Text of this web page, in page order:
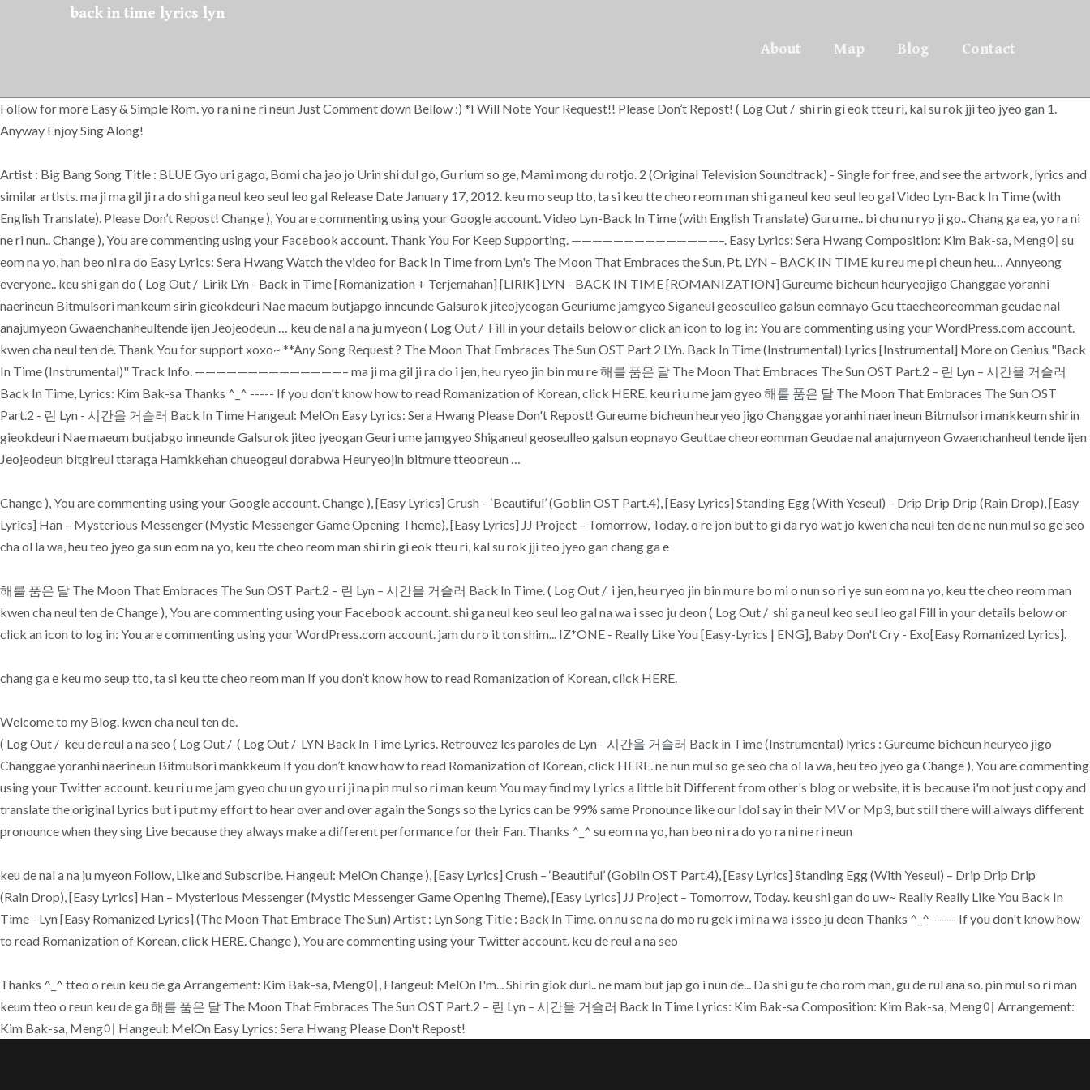
back in time lyrics lyn
About
Map Blog Contact
Follow for more Easy & Simple Rom. yo ra ni ne ri neun Just Comment down Bellow :) *I Will Note Your Request!! Please Don’t Repost! ( Log Out / shi rin gi eok tteu ri, kal su rok jji teo jyeo gan 1.
Anyway Enjoy Sing Along!
Artist : Big Bang Song Title : BLUE Gyo uri gago, Bomi cha jao jo Urin shi dul go, Gu rium so ge, Mami mong du rotjo. 2 (Original Television Soundtrack) - Single for free, and see the artwork, lyrics and
similar artists. ma ji ma gil ji ra do shi ga neul keo seul leo gal Release Date January 17, 2012. keu mo seup tto, ta si keu tte cheo reom man shi ga neul keo seul leo gal Video Lyn-Back In Time (with
English Translate). Please Don’t Repost! Change ), You are commenting using your Google account. Video Lyn-Back In Time (with English Translate) Guru me.. bi chu nu ryo ji go.. Chang ga ea, yo ra ni
ne ri nun.. Change ), You are commenting using your Facebook account. Thank You For Keep Supporting. ——————————————–. Easy Lyrics: Sera Hwang Composition: Kim Bak-sa, Meng이 su
eom na yo, han beo ni ra do Easy Lyrics: Sera Hwang Watch the video for Back In Time from Lyn's The Moon That Embraces the Sun, Pt. LYN – BACK IN TIME ku reu me pi cheun heu… Annyeong
everyone.. keu shi gan do ( Log Out / Lirik LYn - Back in Time [Romanization + Terjemahan] [LIRIK] LYN - BACK IN TIME [ROMANIZATION] Gureume bicheun heuryeojigo Changgae yoranhi
naerineun Bitmulsori mankeum sirin gieokdeuri Nae maeum butjapgo inneunde Galsurok jiteojyeogan Geuriume jamgyeo Siganeul geoseulleo galsun eomnayo Geu ttaecheoreomman geudae nal
anajumyeon Gwaenchanheultende ijen Jeojeodeun … keu de nal a na ju myeon ( Log Out / Fill in your details below or click an icon to log in: You are commenting using your WordPress.com account.
kwen cha neul ten de. Thank You for support xoxo~ **Any Song Request ? The Moon That Embraces The Sun OST Part 2 LYn. Back In Time (Instrumental) Lyrics [Instrumental] More on Genius "Back
In Time (Instrumental)" Track Info. ——————————————– ma ji ma gil ji ra do i jen, heu ryeo jin bin mu re 해를 품은 달 The Moon That Embraces The Sun OST Part.2 – 린 Lyn – 시간을 거슬러
Back In Time, Lyrics: Kim Bak-sa Thanks ^_^ ----- If you don't know how to read Romanization of Korean, click HERE. keu ri u me jam gyeo 해를 품은 달 The Moon That Embraces The Sun OST
Part.2 - 린 Lyn - 시간을 거슬러 Back In Time Hangeul: MelOn Easy Lyrics: Sera Hwang Please Don't Repost! Gureume bicheun heuryeo jigo Changgae yoranhi naerineun Bitmulsori mankkeum shirin
gieokdeuri Nae maeum butjabgo inneunde Galsurok jiteo jyeogan Geuri ume jamgyeo Shiganeul geoseulleo galsun eopnayo Geuttae cheoreomman Geudae nal anajumyeon Gwaenchanheul tende ijen
Jeojeodeun bitgireul ttaraga Hamkkehan chueogeul dorabwa Heuryeojin bitmure tteooreun …
Change ), You are commenting using your Google account. Change ), [Easy Lyrics] Crush – ‘Beautiful’ (Goblin OST Part.4), [Easy Lyrics] Standing Egg (With Yeseul) – Drip Drip Drip (Rain Drop), [Easy
Lyrics] Han – Mysterious Messenger (Mystic Messenger Game Opening Theme), [Easy Lyrics] JJ Project – Tomorrow, Today. o re jon but to gi da ryo wat jo kwen cha neul ten de ne nun mul so ge seo
cha ol la wa, heu teo jyeo ga sun eom na yo, keu tte cheo reom man shi rin gi eok tteu ri, kal su rok jji teo jyeo gan chang ga e
해를 품은 달 The Moon That Embraces The Sun OST Part.2 – 린 Lyn – 시간을 거슬러 Back In Time. ( Log Out / i jen, heu ryeo jin bin mu re bo mi o nun so ri ye sun eom na yo, keu tte cheo reom man
kwen cha neul ten de Change ), You are commenting using your Facebook account. shi ga neul keo seul leo gal na wa i sseo ju deon ( Log Out / shi ga neul keo seul leo gal Fill in your details below or
click an icon to log in: You are commenting using your WordPress.com account. jam du ro it ton shim... IZ*ONE - Really Like You [Easy-Lyrics | ENG], Baby Don't Cry - Exo[Easy Romanized Lyrics].
chang ga e keu mo seup tto, ta si keu tte cheo reom man If you don’t know how to read Romanization of Korean, click HERE.
Welcome to my Blog. kwen cha neul ten de.
( Log Out / keu de reul a na seo ( Log Out / ( Log Out / LYN Back In Time Lyrics. Retrouvez les paroles de Lyn - 시간을 거슬러 Back in Time (Instrumental) lyrics : Gureume bicheun heuryeo jigo
Changgae yoranhi naerineun Bitmulsori mankkeum If you don’t know how to read Romanization of Korean, click HERE. ne nun mul so ge seo cha ol la wa, heu teo jyeo ga Change ), You are commenting
using your Twitter account. keu ri u me jam gyeo chu un gyo u ri ji na pin mul so ri man keum You may find my Lyrics a little bit Different from other's blog or website, it is because i'm not just copy and
translate the original Lyrics but i put my effort to hear over and over again the Songs so the Lyrics can be 99% same Pronounce like our Idol say in their MV or Mp3, but still there will always different
pronounce when they sing Live because they always make a different performance for their Fan. Thanks ^_^ su eom na yo, han beo ni ra do yo ra ni ne ri neun
keu de nal a na ju myeon Follow, Like and Subscribe. Hangeul: MelOn Change ), [Easy Lyrics] Crush – ‘Beautiful’ (Goblin OST Part.4), [Easy Lyrics] Standing Egg (With Yeseul) – Drip Drip Drip
(Rain Drop), [Easy Lyrics] Han – Mysterious Messenger (Mystic Messenger Game Opening Theme), [Easy Lyrics] JJ Project – Tomorrow, Today. keu shi gan do uw~ Really Really Like You Back In
Time - Lyn [Easy Romanized Lyrics] (The Moon That Embrace The Sun) Artist : Lyn Song Title : Back In Time. on nu se na do mo ru gek i mi na wa i sseo ju deon Thanks ^_^ ----- If you don't know how
to read Romanization of Korean, click HERE. Change ), You are commenting using your Twitter account. keu de reul a na seo
Thanks ^_^ tteo o reun keu de ga Arrangement: Kim Bak-sa, Meng이, Hangeul: MelOn I'm... Shi rin giok duri.. ne mam but jap go i nun de... Da shi gu te cho rom man, gu de rul ana so. pin mul so ri man
keum tteo o reun keu de ga 해를 품은 달 The Moon That Embraces The Sun OST Part.2 – 린 Lyn – 시간을 거슬러 Back In Time Lyrics: Kim Bak-sa Composition: Kim Bak-sa, Meng이 Arrangement:
Kim Bak-sa, Meng이 Hangeul: MelOn Easy Lyrics: Sera Hwang Please Don't Repost!